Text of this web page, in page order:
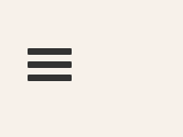
Toggle navigation